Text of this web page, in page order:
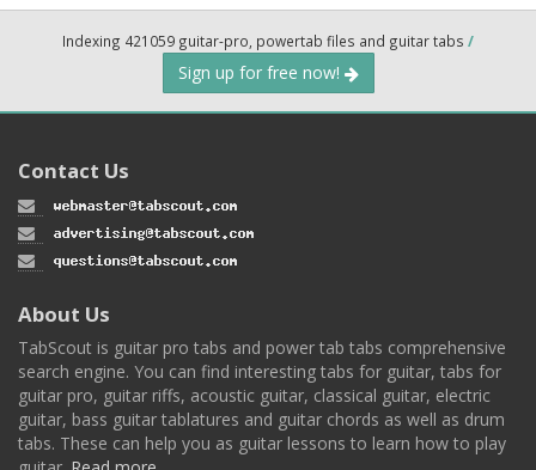
Indexing 421059 guitar-pro, powertab files and guitar tabs /
Sign up for free now!
Contact Us
About Us
TabScout is guitar pro tabs and power tab tabs comprehensive
search engine. You can find interesting tabs for guitar, tabs for
guitar pro, guitar riffs, acoustic guitar, classical guitar, electric
guitar, bass guitar tablatures and guitar chords as well as drum
tabs. These can help you as guitar lessons to learn how to play